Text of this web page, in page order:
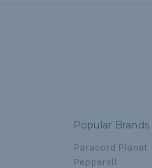
Popular Brands
Paracord Planet
Pepperell